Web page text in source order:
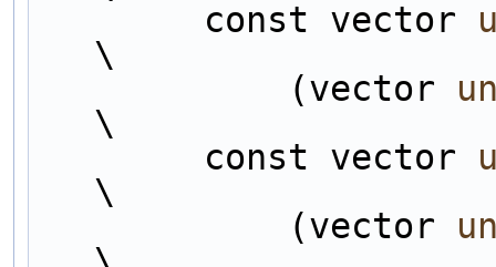
        const vector
\
            (vector
\
        const vector
\
            (vector